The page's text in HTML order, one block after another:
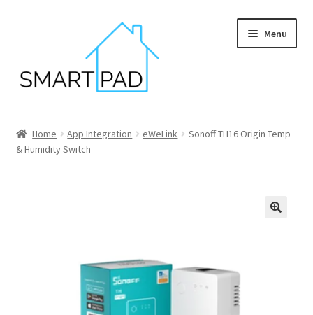
Menu
Blog
Home App Integration eWeLink
Sonoff TH16 Origin Temp
& Humidity Switch